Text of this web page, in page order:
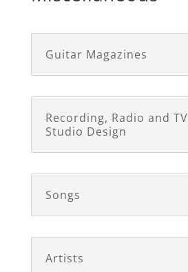
Guitar Magazines
Recording, Radio and TV
Studio Design
Songs
Artists